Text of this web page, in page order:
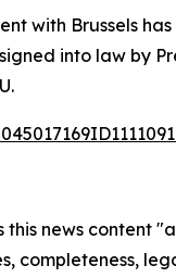
with Brussels
into law by
this news content
completeness,